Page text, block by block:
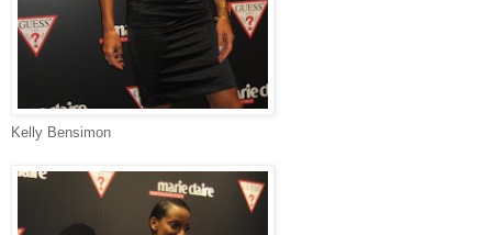
Kelly Bensimon